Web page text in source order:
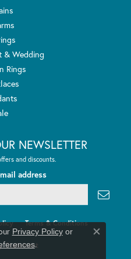
& Wedding
Rings
NEWSLETTER
and discounts.
address
Terms & Conditions
Statement
Privacy Policyor
.
Close